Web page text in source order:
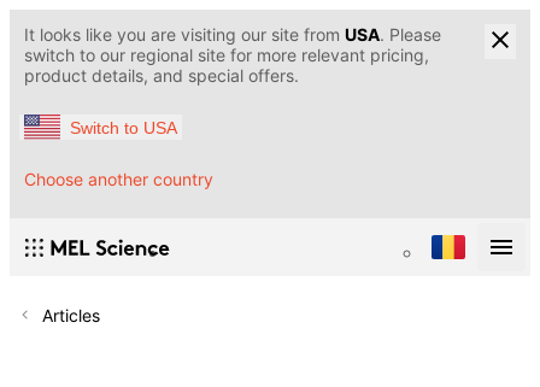
It looks like you are visiting our site from USA. Please
switch to our regional site for more relevant pricing,
product details, and special offers.
Switch to USA
Choose another country
Articles